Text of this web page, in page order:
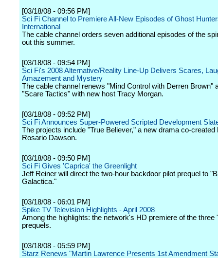
[03/18/08 - 09:56 PM]
Sci Fi Channel to Premiere All-New Episodes of Ghost
International
The cable channel orders seven additional episodes of the
out this summer.
[03/18/08 - 09:54 PM]
Sci Fi's 2008 Alternative/Reality Line-Up Delivers Scares,
Amazement and Mystery
The cable channel renews "Mind Control with Derren Brown"
"Scare Tactics" with new host Tracy Morgan.
[03/18/08 - 09:52 PM]
Sci Fi Announces Super-Powered Scripted Development
The projects include "True Believer," a new drama co-
Rosario Dawson.
[03/18/08 - 09:50 PM]
Sci Fi Gives 'Caprica' the Greenlight
Jeff Reiner will direct the two-hour backdoor pilot prequel to
Galactica."
[03/18/08 - 06:01 PM]
Spike TV Television Highlights - April 2008
Among the highlights: the network's HD premiere of the three
prequels.
[03/18/08 - 05:59 PM]
Starz Renews "Martin Lawrence Presents 1st Amendment